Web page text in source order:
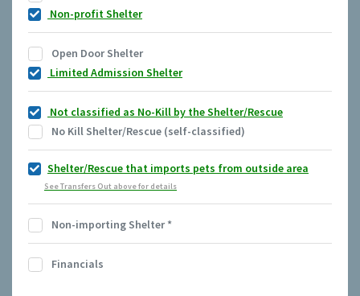
Non-profit Shelter
Open Door Shelter
Limited Admission Shelter
Not classified as No-Kill by the Shelter/Rescue
No Kill Shelter/Rescue (self-classified)
Shelter/Rescue that imports pets from outside area
See Transfers Out above for details
Non-importing Shelter*
Financials